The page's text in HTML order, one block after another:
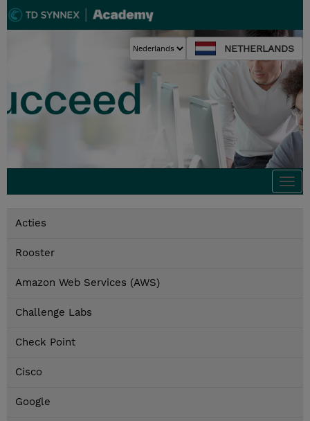
NETHERLANDS
Acties
Rooster
Amazon Web Services (AWS)
Challenge Labs
Check Point
Cisco
Google